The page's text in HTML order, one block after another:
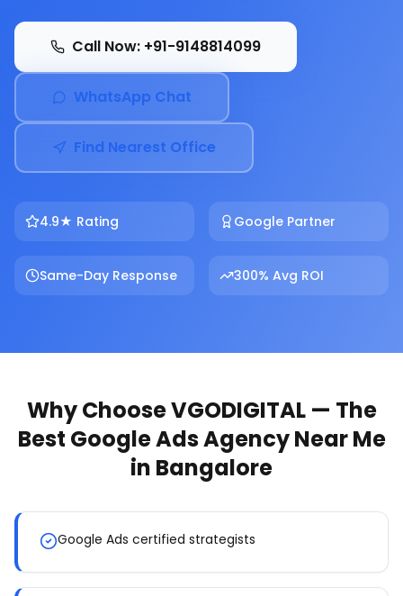
Call Now: +91-9148814099
WhatsApp Chat
Find Nearest Office
4.9★ Rating Google Partner
Same-Day Response 300% Avg ROI
Why Choose VGODIGITAL — The
Best Google Ads Agency Near Me
in Bangalore
Google Ads certified strategists